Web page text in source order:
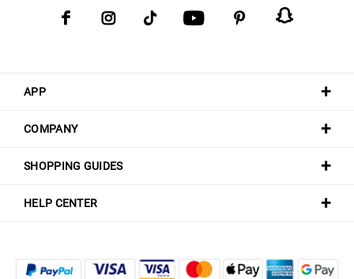
APP
COMPANY
SHOPPING GUIDES
HELP CENTER